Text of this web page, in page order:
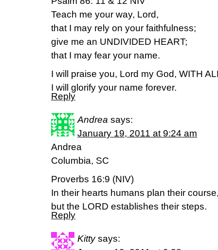
Teach me your way, Lord,
that I may rely on your faithfulness;
give me an UNDIVIDED HEART;
that I may fear your name.
I will praise you, Lord my God, WITH
I will glorify your name forever.
Reply
Andrea says:
January 19, 2011 at 9:24 am
Andrea
Columbia, SC
Proverbs 16:9 (NIV)
In their hearts humans plan their
but the LORD establishes their steps.
Reply
Kitty says: